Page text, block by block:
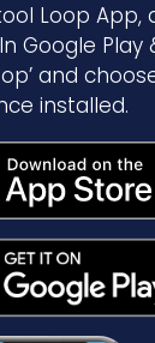
Loop App,
Google Play
and
installed.